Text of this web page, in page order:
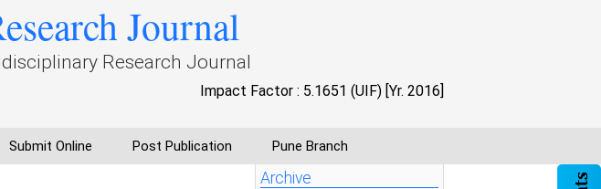
Journal
Research Journal
Impact Factor : 5.1651 (UIF) [Yr. 2016]
Submit Online Post Publication Pune Branch
Archive